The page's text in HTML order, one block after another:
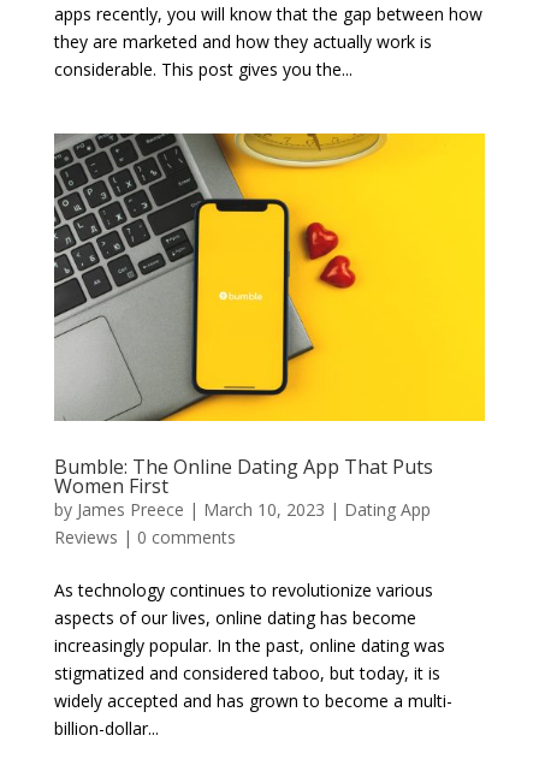
apps recently, you will know that the gap between how
they are marketed and how they actually work is
considerable. This post gives you the...
Bumble: The Online Dating App That Puts
Women First
by James Preece | March 10, 2023 | Dating App
Reviews | 0 comments
As technology continues to revolutionize various
aspects of our lives, online dating has become
increasingly popular. In the past, online dating was
stigmatized and considered taboo, but today, it is
widely accepted and has grown to become a multi-
billion-dollar...